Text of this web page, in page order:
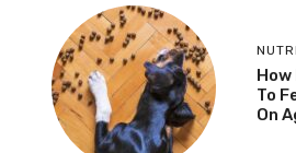
How
To
On